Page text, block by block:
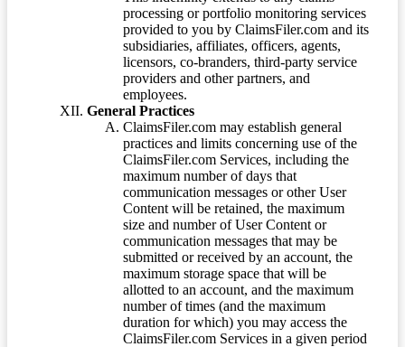
processing or portfolio monitoring services
provided to you by ClaimsFiler.com and its
subsidiaries, affiliates, officers, agents,
licensors, co-branders, third-party service
providers and other partners, and
employees.
General Practices
ClaimsFiler.com may establish general
practices and limits concerning use of the
ClaimsFiler.com Services, including the
maximum number of days that
communication messages or other User
Content will be retained, the maximum
size and number of User Content or
communication messages that may be
submitted or received by an account, the
maximum storage space that will be
allotted to an account, and the maximum
number of times (and the maximum
duration for which) you may access the
ClaimsFiler.com Services in a given period